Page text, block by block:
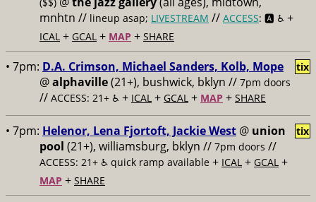
mnhtn // lineup asap; LIVESTREAM // ACCESS: 🅰️ ♿️ +
ICAL + GCAL + MAP + SHARE
• 7pm: D.A. Crimson, Michael Sanders, Kolb, Mope
@alphaville(21+), bushwick, bklyn // 7pm doors
// ACCESS: 21+ ♿️ + ICAL + GCAL + MAP + SHARE
tix
• 7pm: Helenor, Lena Fjortoft, Jackie West @ union
pool (21+), williamsburg, bklyn // 7pm doors //
ACCESS: 21+ ♿️ quick ramp available + ICAL + GCAL +
MAP + SHARE
tix